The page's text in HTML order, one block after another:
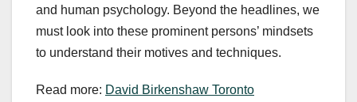
and human psychology. Beyond the headlines, we
must look into these prominent persons’ mindsets
to understand their motives and techniques.
Read more: David Birkenshaw Toronto